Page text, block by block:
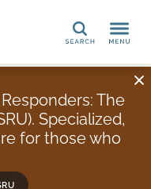
Search
The
Specialized,
for those who